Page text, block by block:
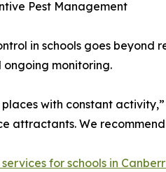
Pest Management
in schools goes
monitoring.
places with constant
attractants. We
for schools in